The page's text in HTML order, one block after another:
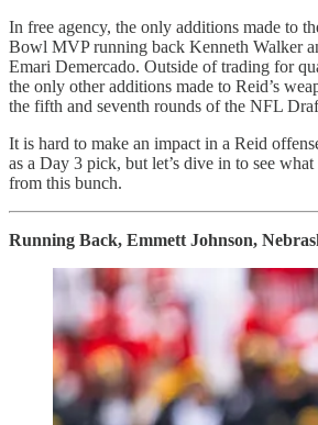
In free agency, the only additions made to
Bowl MVP running back Kenneth Walker
Emari Demercado. Outside of trading for
the only other additions made to Reid’s
the fifth and seventh rounds of the NFL
It is hard to make an impact in a Reid
as a Day 3 pick, but let’s dive in to see
from this bunch.
Running Back, Emmett Johnson,